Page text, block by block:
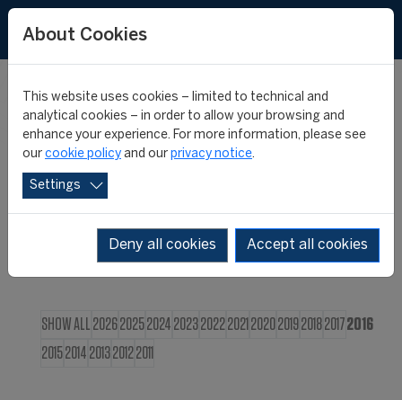
CIES NEWS
SHOW ALL 202620252024 202320222021 20202019201820172016
20152014 201320122011
About Cookies
This website uses cookies – limited to technical and
analytical cookies – in order to allow your browsing and
enhance your experience. For more information, please see
our cookie policy and our privacy notice.
Settings
Deny all cookies Accept all cookies